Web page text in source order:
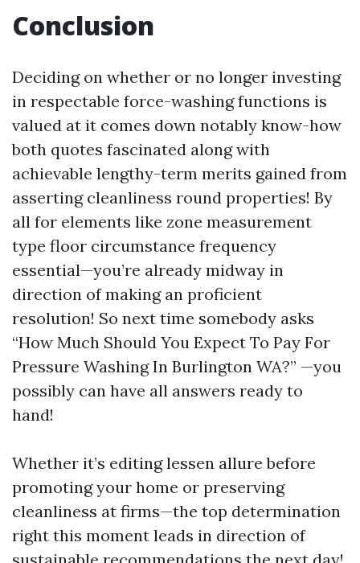
Conclusion
Deciding on whether or no longer investing
in respectable force-washing functions is
valued at it comes down notably know-how
both quotes fascinated along with
achievable lengthy-term merits gained from
asserting cleanliness round properties! By
all for elements like zone measurement
type floor circumstance frequency
essential—you’re already midway in
direction of making an proficient
resolution! So next time somebody asks
“How Much Should You Expect To Pay For
Pressure Washing In Burlington WA?” —you
possibly can have all answers ready to
hand!
Whether it’s editing lessen allure before
promoting your home or preserving
cleanliness at firms—the top determination
right this moment leads in direction of